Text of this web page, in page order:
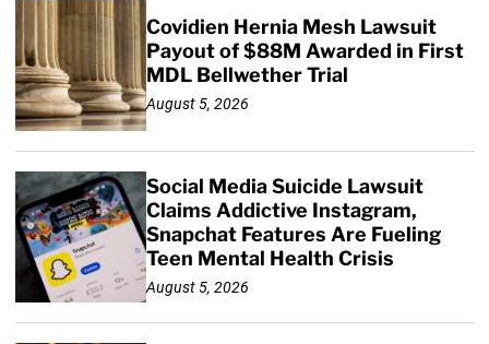
Covidien Hernia Mesh Lawsuit
Payout of $88M Awarded in First
MDL Bellwether Trial
August 5, 2026
Social Media Suicide Lawsuit
Claims Addictive Instagram,
Snapchat Features Are Fueling
Teen Mental Health Crisis
August 5, 2026